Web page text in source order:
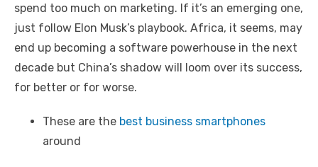
spend too much on marketing. If it’s an emerging one,
just follow Elon Musk’s playbook. Africa, it seems, may
end up becoming a software powerhouse in the next
decade but China’s shadow will loom over its success,
for better or for worse.
These are the best business smartphones
around